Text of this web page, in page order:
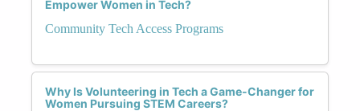
Empower Women in Tech?
Community Tech Access Programs
Why Is Volunteering in Tech a Game-Changer for
Women Pursuing STEM Careers?